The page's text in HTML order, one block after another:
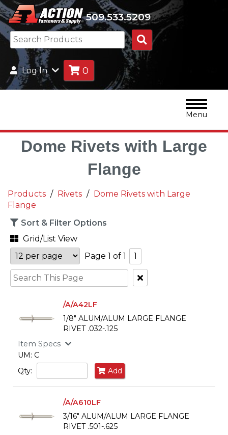
509.533.5209
Search
Products
Log In 0
Menu
Dome Rivets with Large
Flange
Products Rivets
Dome Rivets with Large
Flange
Sort & Filter Options
Grid/List View
Page 1 of 1
1
Clear
Text
/A/A42LF
1/8" ALUM/ALUM LARGE FLANGE
RIVET .032-.125
Item Specs
UM: C
Qty:
Add
/A/A610LF
3/16" ALUM/ALUM LARGE FLANGE
RIVET .501-.625